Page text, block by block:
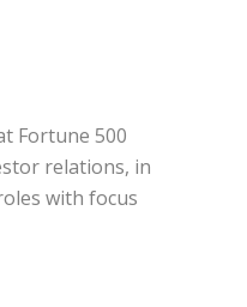
Fortune 500
relations, in
with focus